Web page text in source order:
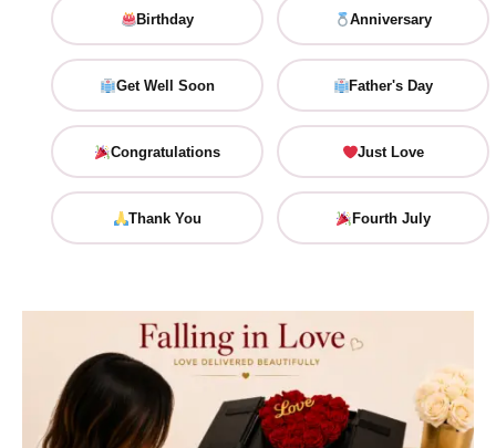
Birthday Anniversary
Get Well Soon Father's Day
Congratulations Just Love
Thank You Fourth July